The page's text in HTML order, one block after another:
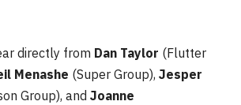
directly from Dan Taylor (Flutter
Menashe (Super Group), Jesper
Group), and Joanne